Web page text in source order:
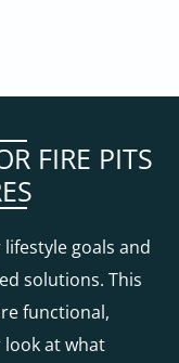
FIRE PITS
goals and
solutions. This
functional,
look at what